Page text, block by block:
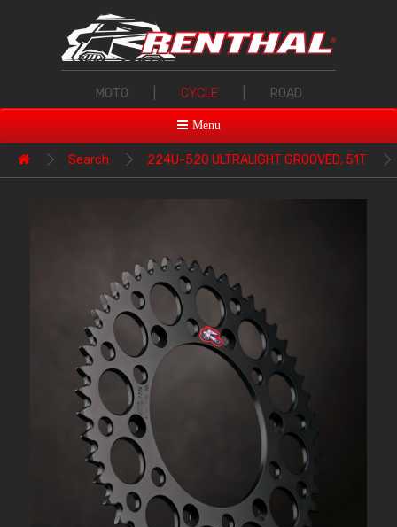
MOTO CYCLE ROAD
Menu
Search 224U-520 ULTRALIGHT GROOVED, 51T